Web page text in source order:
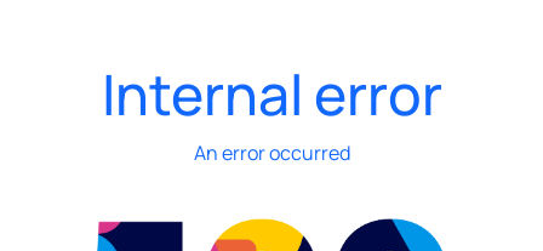
Internal error
An error occurred